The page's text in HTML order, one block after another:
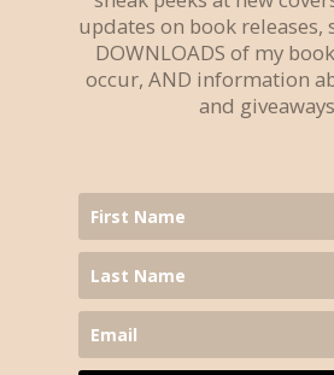
updates on book releases,
DOWNLOADS of my
occur, AND information
and